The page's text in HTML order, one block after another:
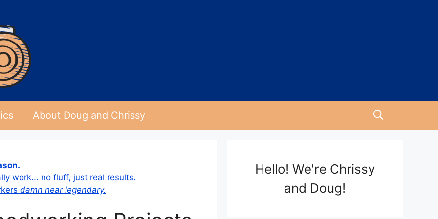
About Doug and Chrissy
work... no fluff, just real results.
damn near legendary.
Hello! We're Chrissy
and Doug!